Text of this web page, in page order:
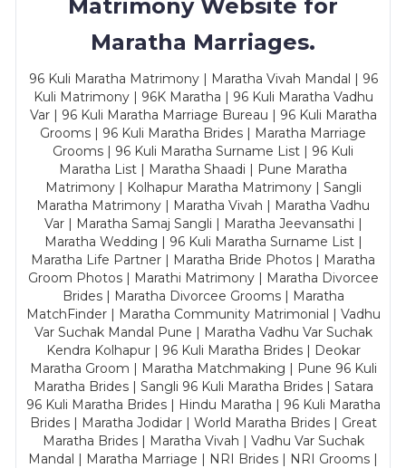
Matrimony Website for
Maratha Marriages.
96 Kuli Maratha Matrimony | Maratha Vivah Mandal | 96
Kuli Matrimony | 96K Maratha | 96 Kuli Maratha Vadhu
Var | 96 Kuli Maratha Marriage Bureau | 96 Kuli Maratha
Grooms | 96 Kuli Maratha Brides | Maratha Marriage
Grooms | 96 Kuli Maratha Surname List | 96 Kuli
Maratha List | Maratha Shaadi | Pune Maratha
Matrimony | Kolhapur Maratha Matrimony | Sangli
Maratha Matrimony | Maratha Vivah | Maratha Vadhu
Var | Maratha Samaj Sangli | Maratha Jeevansathi |
Maratha Wedding | 96 Kuli Maratha Surname List |
Maratha Life Partner | Maratha Bride Photos | Maratha
Groom Photos | Marathi Matrimony | Maratha Divorcee
Brides | Maratha Divorcee Grooms | Maratha
MatchFinder | Maratha Community Matrimonial | Vadhu
Var Suchak Mandal Pune | Maratha Vadhu Var Suchak
Kendra Kolhapur | 96 Kuli Maratha Brides | Deokar
Maratha Groom | Maratha Matchmaking | Pune 96 Kuli
Maratha Brides | Sangli 96 Kuli Maratha Brides | Satara
96 Kuli Maratha Brides | Hindu Maratha | 96 Kuli Maratha
Brides | Maratha Jodidar | World Maratha Brides | Great
Maratha Brides | Maratha Vivah | Vadhu Var Suchak
Mandal | Maratha Marriage | NRI Brides | NRI Grooms |